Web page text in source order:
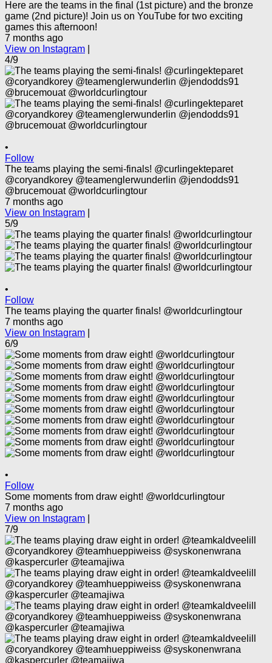
Here are the teams in the final (1st picture) and the bronze
game (2nd picture)! Join us on YouTube for two exciting
games this afternoon!
7 months ago
View on Instagram
4/9
•
Follow
The teams playing the semi-finals! @curlingekteparet
@coryandkorey @teamenglerwunderlin @jendodds91
@brucemouat @worldcurlingtour
7 months ago
View on Instagram
5/9
•
Follow
The teams playing the quarter finals! @worldcurlingtour
7 months ago
View on Instagram
6/9
•
Follow
Some moments from draw eight! @worldcurlingtour
7 months ago
View on Instagram
7/9